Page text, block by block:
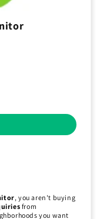
, you aren't buying
from
you want